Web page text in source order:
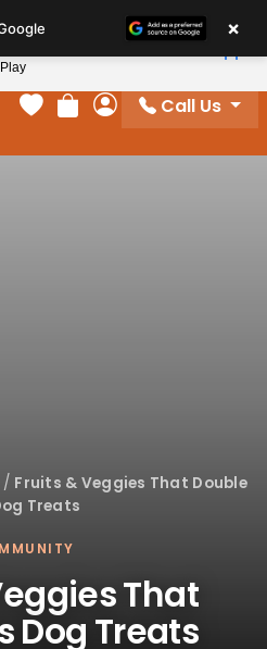
Your favorites
Review Order
My Account
Call Us
/ Fruits & Veggies That Double
Treats
That
Dog Treats
×